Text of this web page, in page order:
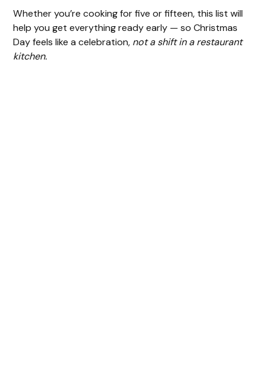
Whether you’re cooking for five or fifteen, this list will
help you get everything ready early — so Christmas
Day feels like a celebration, not a shift in a restaurant
kitchen.